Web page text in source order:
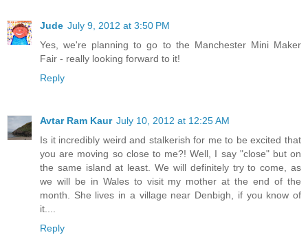
Jude July 9, 2012 at 3:50 PM
Yes, we're planning to go to the Manchester Mini Maker
Fair - really looking forward to it!
Reply
Avtar Ram Kaur July 10, 2012 at 12:25 AM
Is it incredibly weird and stalkerish for me to be excited that
you are moving so close to me?! Well, I say "close" but on
the same island at least. We will definitely try to come, as
we will be in Wales to visit my mother at the end of the
month. She lives in a village near Denbigh, if you know of
it....
Reply